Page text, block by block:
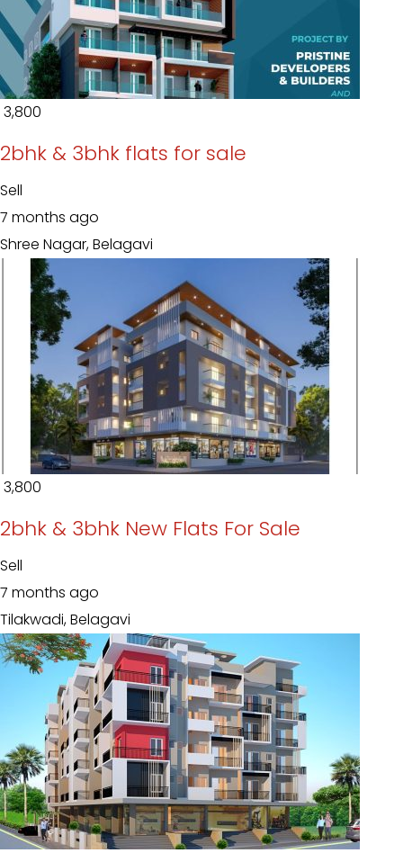
₹ 3,800
2bhk & 3bhk flats for sale
Sell
7 months ago
Shree Nagar, Belagavi
₹ 3,800
2bhk & 3bhk New Flats For Sale
Sell
7 months ago
Tilakwadi, Belagavi